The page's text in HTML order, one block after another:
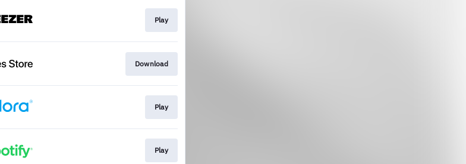
Play
Download
Play
Play